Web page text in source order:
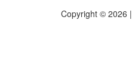
Copyright © 2026 |